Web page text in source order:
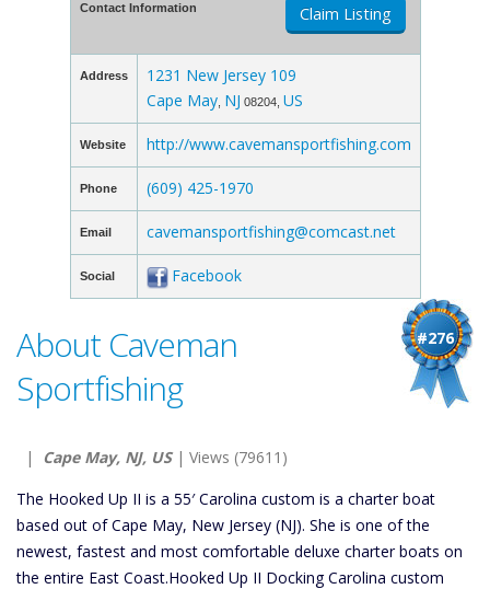
Contact Information Claim Listing
Address
1231 New Jersey 109
Cape May, NJ 08204, US
Website http://www.cavemansportfishing.com
Phone (609) 425-1970
Email cavemansportfishing@comcast.net
Social Facebook
#276
About Caveman
Sportfishing
| Cape May, NJ, US| Views (79611)
The Hooked Up II is a 55′ Carolina custom is a charter boat
based out of Cape May, New Jersey (NJ). She is one of the
newest, fastest and most comfortable deluxe charter boats on
the entire East Coast.Hooked Up II Docking Carolina custom